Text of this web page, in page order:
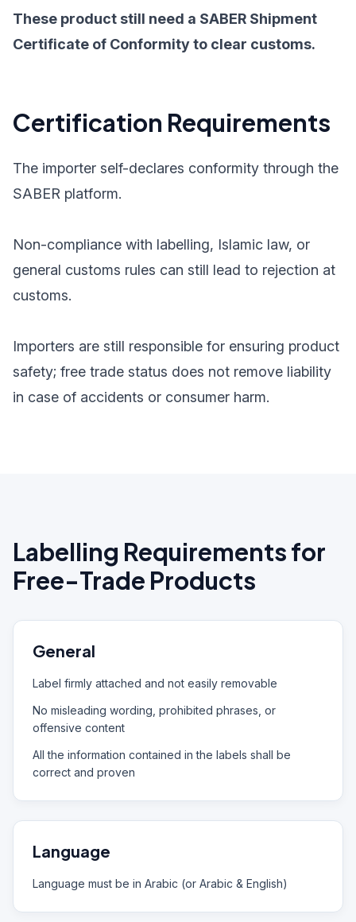
These product still need a SABER Shipment
Certificate of Conformity to clear customs.
Certification Requirements
The importer self-declares conformity through the
SABER platform.
Non-compliance with labelling, Islamic law, or
general customs rules can still lead to rejection at
customs.
Importers are still responsible for ensuring product
safety; free trade status does not remove liability
in case of accidents or consumer harm.
Labelling Requirements for
Free-Trade Products
General
Label firmly attached and not easily removable
No misleading wording, prohibited phrases, or
offensive content
All the information contained in the labels shall be
correct and proven
Language
Language must be in Arabic (or Arabic & English)